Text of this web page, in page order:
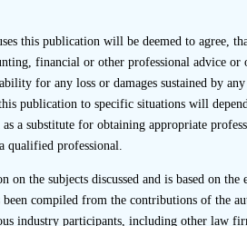
information from third parties.
directly to, and should
to prevent the listing applicant
and if practicable,
letter and/or in a follow-up call
this publication will be deemed to agree,
financial or other professional advice or
for any loss or damages sustained by
publication to specific situations will
a substitute for obtaining appropriate
qualified professional.
the subjects discussed and is based on
compiled from the contributions of the
industry participants, including other law